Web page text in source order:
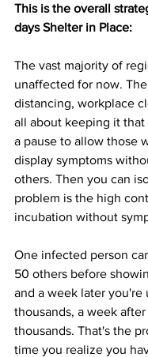
This is the overall
days Shelter in Place:
The vast majority of
unaffected for now.
distancing, workplace
all about keeping it that
a pause to allow those
display symptoms
others. Then you can
problem is the high
incubation without
One infected person
50 others before
and a week later you're
thousands, a week
thousands. That's the
time you realize you